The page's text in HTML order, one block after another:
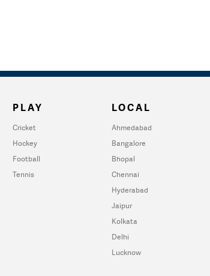
PLAY
Cricket
Hockey
Football
Tennis
LOCAL
Ahmedabad
Bangalore
Bhopal
Chennai
Hyderabad
Jaipur
Kolkata
Delhi
Lucknow